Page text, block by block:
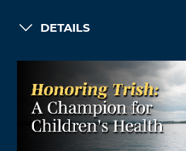
DETAILS